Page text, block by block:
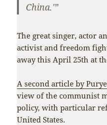
China.'”
The great singer, actor
activist and freedom
away this April 25th at
A second article by
view of the communist
policy, with particular
United States.